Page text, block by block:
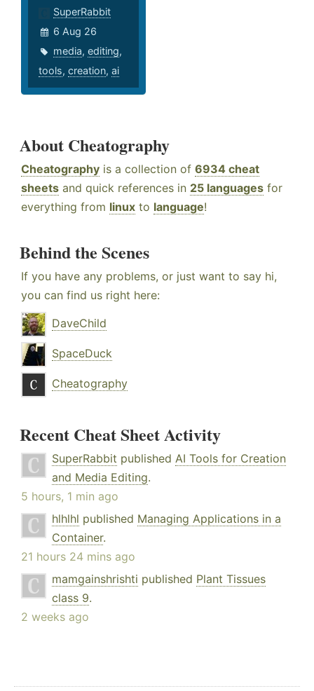
SuperRabbit
6 Aug 26
media, editing,
tools, creation, ai
About Cheatography
Cheatography is a collection of 6934 cheat
sheets and quick references in 25 languages for
everything from linux to language!
Behind the Scenes
If you have any problems, or just want to say hi,
you can find us right here:
DaveChild
SpaceDuck
Cheatography
Recent Cheat Sheet Activity
SuperRabbit published AI Tools for Creation
and Media Editing.
5 hours, 1 min ago
hlhlhl published Managing Applications in a
Container.
21 hours 24 mins ago
mamgainshrishti published Plant Tissues
class 9.
2 weeks ago